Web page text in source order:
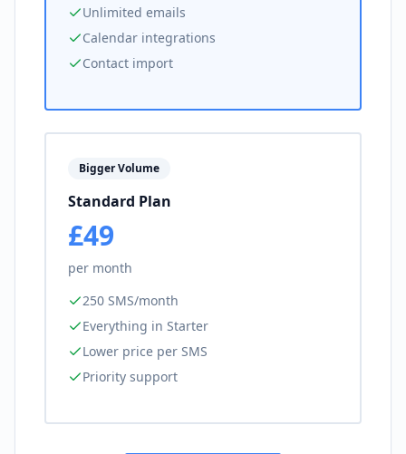
Unlimited emails
Calendar integrations
Contact import
Bigger Volume
Standard Plan
£49
per month
250 SMS/month
Everything in Starter
Lower price per SMS
Priority support